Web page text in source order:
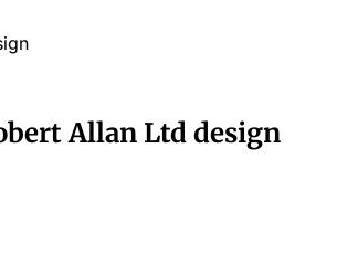
Allan Ltd design